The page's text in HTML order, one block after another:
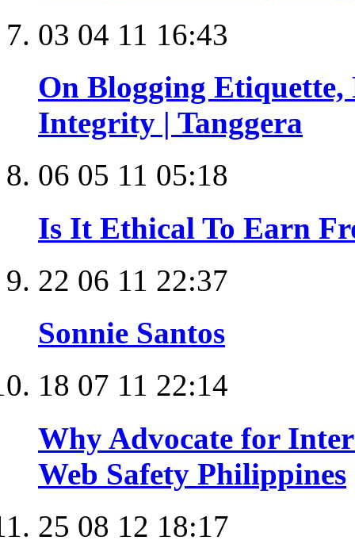
03 04 11 16:43
On Blogging Etiquette,
Integrity | Tanggera
06 05 11 05:18
Is It Ethical To Earn
22 06 11 22:37
Sonnie Santos
18 07 11 22:14
Why Advocate for
Web Safety Philippines
25 08 12 18:17